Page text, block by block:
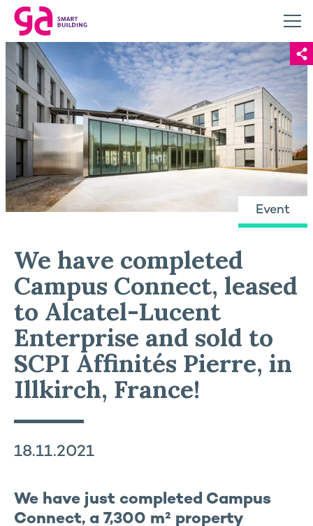
Event
We have completed
Campus Connect, leased
to Alcatel-Lucent
Enterprise and sold to
SCPI Affinités Pierre, in
Illkirch, France!
18.11.2021
We have just completed Campus
Connect, a 7,300 m² property